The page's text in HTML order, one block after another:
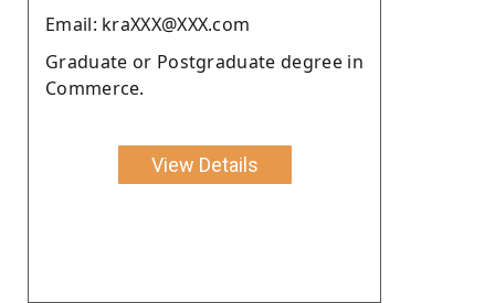
Email: kraXXX@XXX.com
Graduate or Postgraduate degree in
Commerce.
View Details